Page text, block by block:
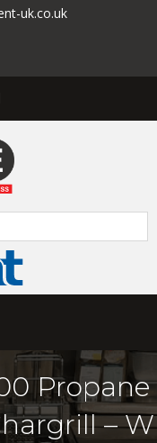
uk.co.uk
Propane
– W